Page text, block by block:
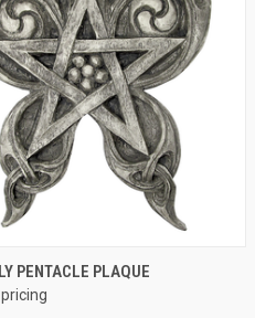
QUICK VIEW
PENTACLE PLAQUE
pricing